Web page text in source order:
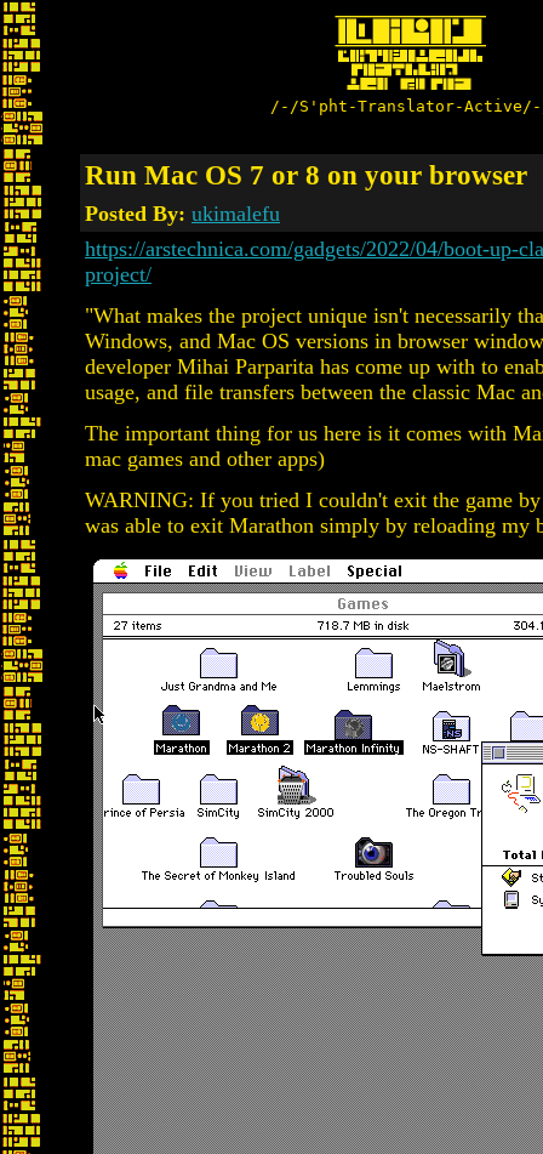
/-/S'pht-Translator-
Run Mac OS 7 or 8 on your browser
Posted By: ukimalefu
https://arstechnica.com/gadgets/2022/04/boot-up-
project/
"What makes the project unique isn't necessarily
Windows, and Mac OS versions in browser
developer Mihai Parparita has come up with to
usage, and file transfers between the classic Mac
The important thing for us here is it comes with
mac games and other apps)
WARNING: If you tried I couldn't exit the game
was able to exit Marathon simply by reloading my